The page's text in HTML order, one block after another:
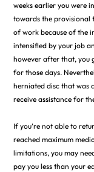
weeks earlier you were
towards the provisional
of work because of the
intensified by your job
however after that, you
for those days.
herniated disc that was
receive assistance for
If you’re not able to
reached maximum
limitations, you may
pay you less than your